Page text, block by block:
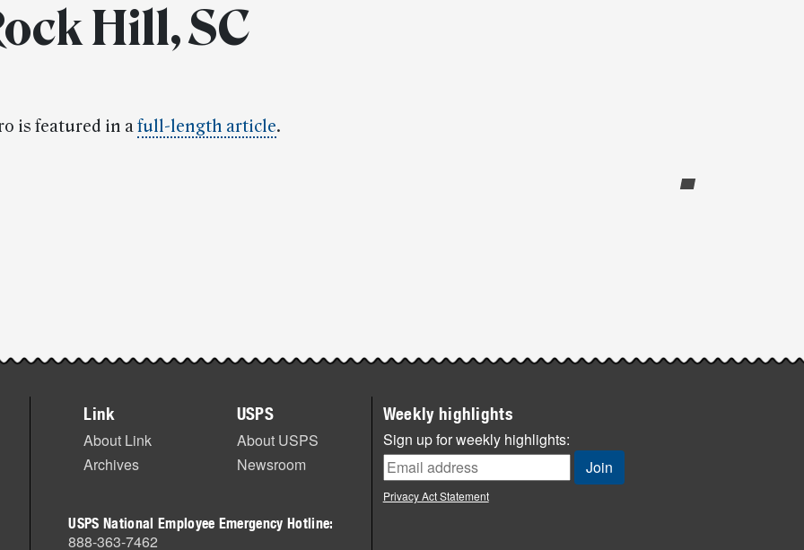
Hill, SC
is featured in afull-length article.
Link
About Link
Archives
USPS
About USPS
Newsroom
USPS National Employee Emergency Hotline:
888-363-7462
Weekly highlights
Sign up for weekly highlights:
Privacy Act Statement